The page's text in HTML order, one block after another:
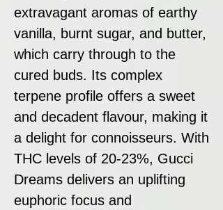
extravagant aromas of earthy
vanilla, burnt sugar, and butter,
which carry through to the
cured buds. Its complex
terpene profile offers a sweet
and decadent flavour, making it
a delight for connoisseurs. With
THC levels of 20-23%, Gucci
Dreams delivers an uplifting
euphoric focus and